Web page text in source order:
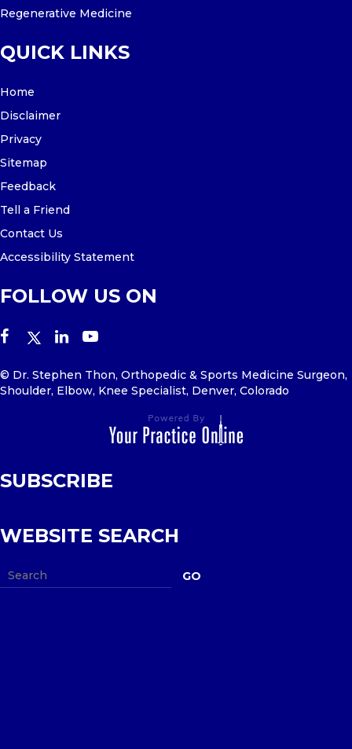
Regenerative Medicine
QUICK LINKS
Home
Disclaimer
Privacy
Sitemap
Feedback
Tell a Friend
Contact Us
Accessibility Statement
FOLLOW US ON
© Dr. Stephen Thon, Orthopedic & Sports Medicine Surgeon,
Shoulder, Elbow, Knee Specialist, Denver, Colorado
SUBSCRIBE
WEBSITE SEARCH